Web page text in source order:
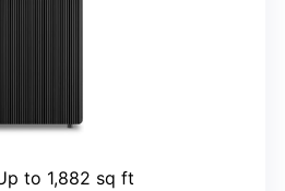
to 1,882 sq ft